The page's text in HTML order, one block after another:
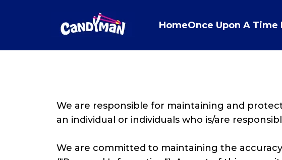
HomeOnce Upon A Time
We are responsible for maintaining and
an individual or individuals who is/are
We are committed to maintaining the